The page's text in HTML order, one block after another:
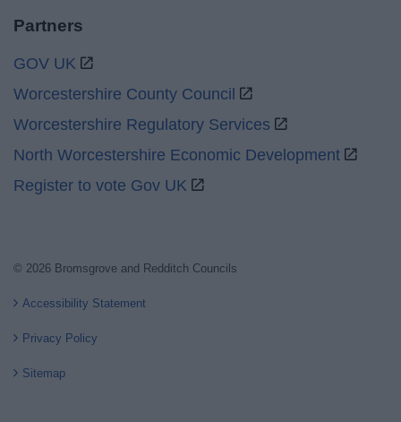
Partners
GOV UK
Worcestershire County Council
Worcestershire Regulatory Services
North Worcestershire Economic Development
Register to vote Gov UK
© 2026 Bromsgrove and Redditch Councils
Accessibility Statement
Privacy Policy
Sitemap